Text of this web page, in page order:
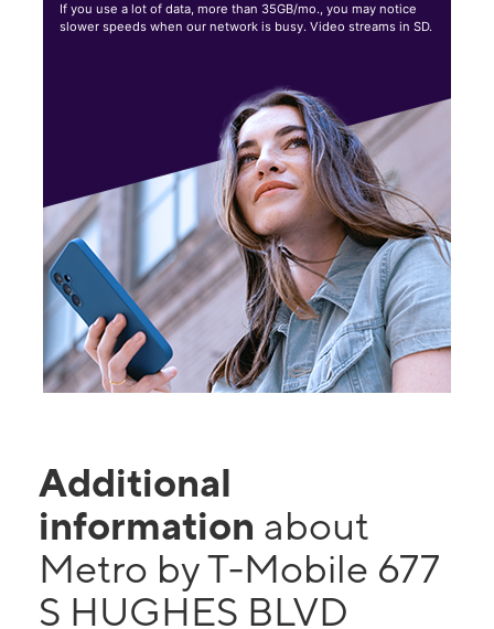
If you use a lot of data, more than 35GB/mo., you may notice
slower speeds when our network is busy. Video streams in SD.
Additional
information about
Metro by T-Mobile 677
S HUGHES BLVD